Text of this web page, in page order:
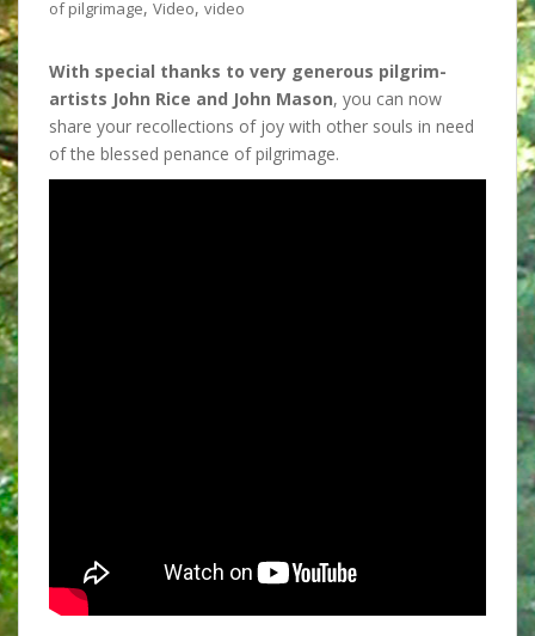
of pilgrimage, Video, video
With special thanks to very generous pilgrim-
artists John Rice and John Mason, you can now
share your recollections of joy with other souls in need
of the blessed penance of pilgrimage.